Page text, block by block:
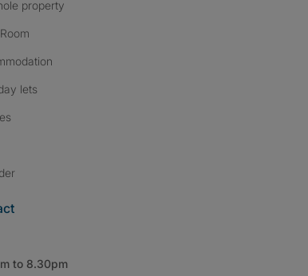
property
lets
to 8.30pm